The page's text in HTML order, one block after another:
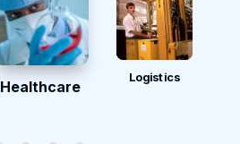
Healthcare
Logistics